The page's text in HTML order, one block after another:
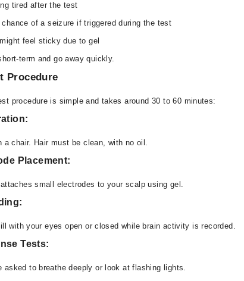
tired after the test
chance of a seizure if triggered during the test
feel sticky due to gel
term and go away quickly.
Procedure
procedure is simple and takes around 30 to 60 minutes:
a chair. Hair must be clean, with no oil.
Placement:
small electrodes to your scalp using gel.
with your eyes open or closed while brain activity is recorded.
Tests:
asked to breathe deeply or look at flashing lights.